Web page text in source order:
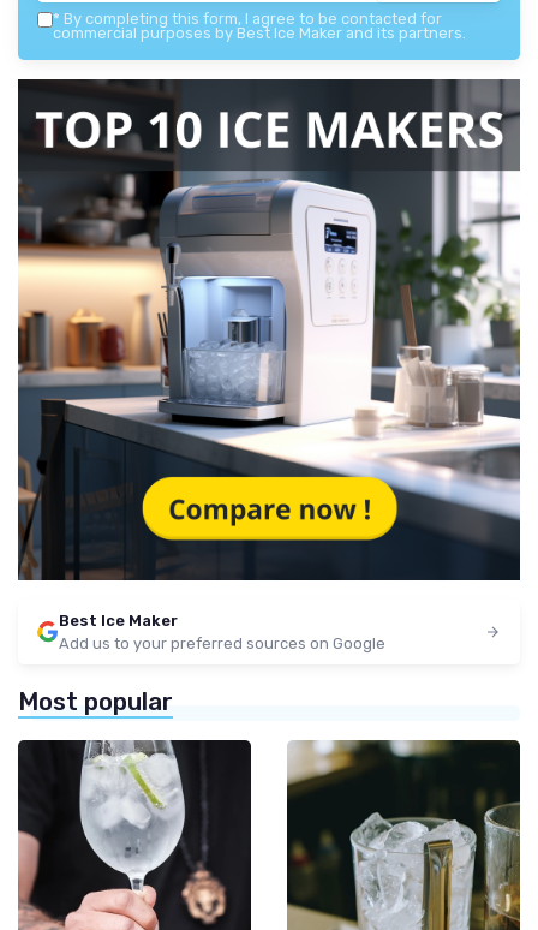
* By completing this form, I agree to be contacted for
commercial purposes by Best Ice Maker and its partners.
Best Ice Maker
Add us to your preferred sources on Google
Most popular